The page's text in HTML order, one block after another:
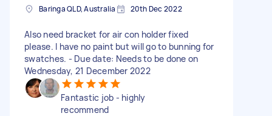
Baringa QLD, Australia 20th Dec 2022
Also need bracket for air con holder fixed
please. I have no paint but will go to bunning for
swatches. - Due date: Needs to be done on
Wednesday, 21 December 2022
Fantastic job - highly
recommend